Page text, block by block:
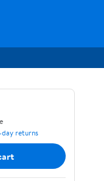
day returns